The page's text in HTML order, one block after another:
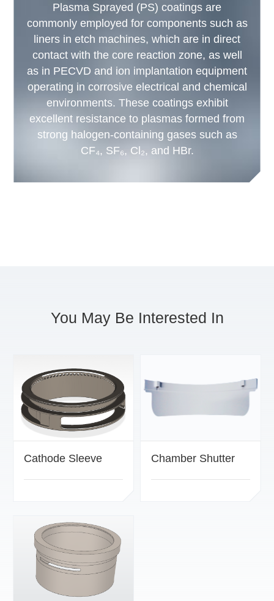
Plasma Sprayed (PS) coatings are
commonly employed for components such as
liners in etch machines, which are in direct
contact with the core reaction zone, as well
as in PECVD and ion implantation equipment
operating in corrosive electrical and chemical
environments. These coatings exhibit
excellent resistance to plasmas formed from
strong halogen-containing gases such as
CF₄, SF₆, Cl₂, and HBr.
You May Be Interested In
Cathode Sleeve Chamber Shutter